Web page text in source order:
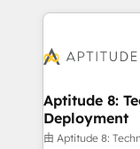
l'international,
delà d’une
➤ L’intégration
pour aligner les
support client
Aptitude 8:
Deployment
由 Aptitude 8: